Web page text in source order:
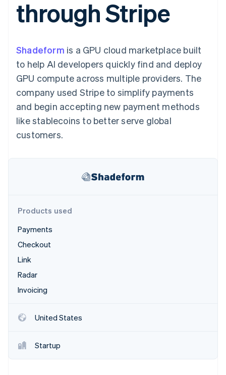
Payment
methods
Terminal
payments
Authorization
Acceptance
optimisations
Accelerated
checkout
Linked
automation
Revenue
Recognition
Accounting
Custom
Data Pipeline
Data sync
More
See what's ahead
Radar
Fraud prevention
Atlas
Climate
Identity
SaaS
By industry
AI companies
Creator economy
Gaming
Hospitality, travel and
leisure
Insurance
Media and
Public sector
billing
Issue stablecoin-
backed cards
Resources
App integrations
Code samples
Developers blog
Product roadmap
Sessions annual
Newsroom
Stripe Press
Contact
Contact sales
Become a partner
through Stripe
Shadeform is a GPU cloud marketplace built
to help AI developers quickly find and deploy
GPU compute across multiple providers. The
company used Stripe to simplify payments
and begin accepting new payment methods
like stablecoins to better serve global
customers.
Products used
Payments
Checkout
Link
Radar
Invoicing
United States
Startup